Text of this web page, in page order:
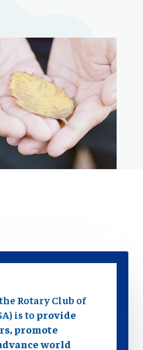
Rotary Club of
is toprovide
promote
world